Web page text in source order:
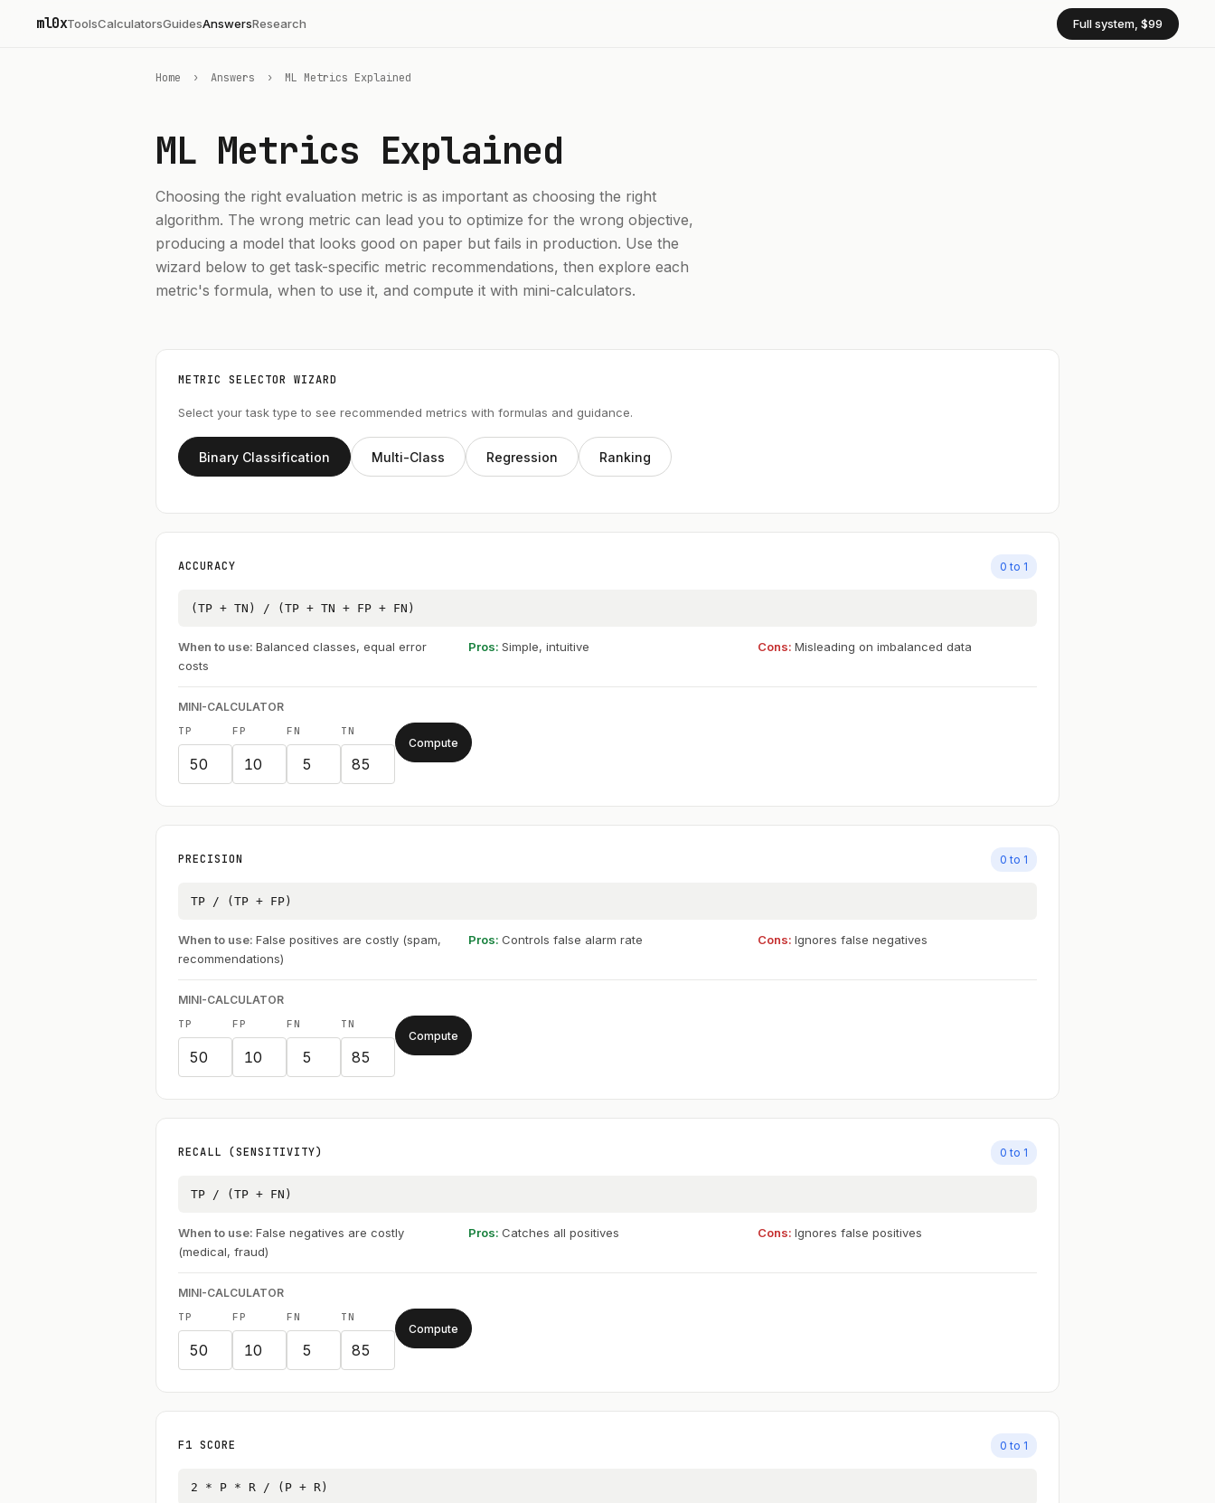
ml0xToolsCalculatorsGuidesAnswersResearch Full system, $99
Home › Answers › ML Metrics Explained
ML Metrics Explained
Choosing the right evaluation metric is as important as choosing the right
algorithm. The wrong metric can lead you to optimize for the wrong objective,
producing a model that looks good on paper but fails in production. Use the
wizard below to get task-specific metric recommendations, then explore each
metric's formula, when to use it, and compute it with mini-calculators.
METRIC SELECTOR WIZARD
Select your task type to see recommended metrics with formulas and guidance.
Binary Classification Multi-Class Regression Ranking
ACCURACY 0 to 1
(TP + TN) / (TP + TN + FP + FN)
When to use: Balanced classes, equal error
costs
Pros: Simple, intuitive Cons:Misleading on imbalanced data
MINI-CALCULATOR
TP FP FN TN
Compute
PRECISION 0 to 1
TP / (TP + FP)
When to use: False positives are costly (spam,
recommendations)
Pros: Controls false alarm rate Cons:Ignores false negatives
MINI-CALCULATOR
TP FP FN TN
Compute
RECALL (SENSITIVITY) 0 to 1
TP / (TP + FN)
When to use: False negatives are costly
(medical, fraud)
Pros: Catches all positives Cons:Ignores false positives
MINI-CALCULATOR
TP FP FN TN
Compute
F1 SCORE 0 to 1
2 * P * R / (P + R)